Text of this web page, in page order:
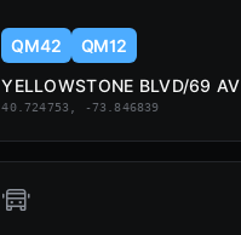
QM42
QM12
YELLOWSTONE BLVD/69 AV
40.724753, -73.846839